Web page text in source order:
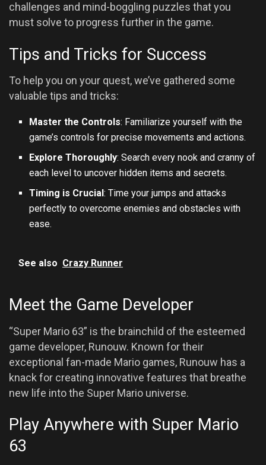
challenges and mind-boggling puzzles that you
must solve to progress further in the game.
Tips and Tricks for Success
To help you on your quest, we’ve gathered some
valuable tips and tricks:
Master the Controls: Familiarize yourself with the
game’s controls for precise movements and actions.
Explore Thoroughly: Search every nook and cranny of
each level to uncover hidden items and secrets.
Timing is Crucial: Time your jumps and attacks
perfectly to overcome enemies and obstacles with
ease.
See also Crazy Runner
Meet the Game Developer
“Super Mario 63” is the brainchild of the esteemed
game developer, Runouw. Known for their
exceptional fan-made Mario games, Runouw has a
knack for creating innovative features that breathe
new life into the Super Mario universe.
Play Anywhere with Super Mario
63